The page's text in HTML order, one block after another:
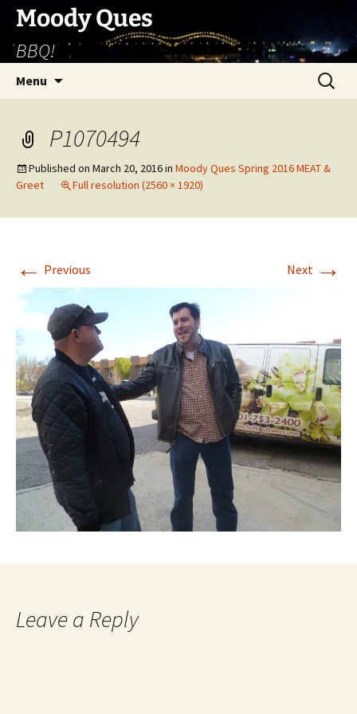
Skip
content
Moody Ques
BBQ!
Menu
Search
for:
P1070494
Published on March 20, 2016in Moody Ques Spring 2016 MEAT &
Greet
Full resolution (2560 × 1920)
← Previous Next →
Leave a Reply